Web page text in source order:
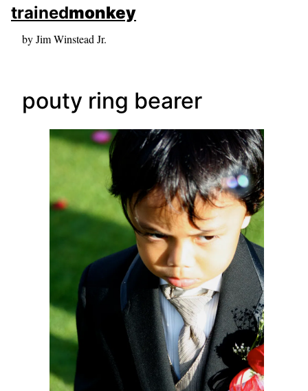
skip to sidebar
skip to search box
trainedmonkey
by Jim Winstead Jr.
pouty ring bearer